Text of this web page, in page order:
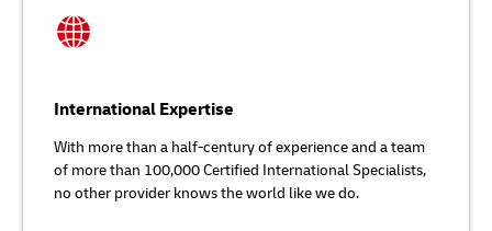
International Expertise
With more than a half-century of experience and a team
of more than 100,000 Certified International Specialists,
no other provider knows the world like we do.